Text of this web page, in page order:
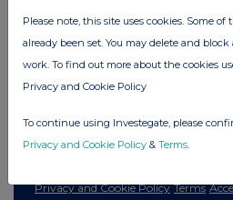
The announcements are supplied by the
content of an announcement should be
Rule 8 and FRN Variable Rate Fix
Privacy and Cookie Policy Terms
Please note, this site uses cookies. Some
already been set. You may delete and
work. To find out more about the cookies
Privacy and Cookie Policy
To continue using Investegate, please
Privacy and Cookie Policy & Terms.